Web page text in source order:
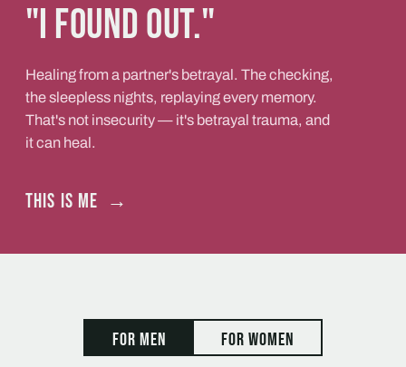
"I found out."
Healing from a partner's betrayal. The checking,
the sleepless nights, replaying every memory.
That's not insecurity — it's betrayal trauma, and
it can heal.
This is me →
For men For women